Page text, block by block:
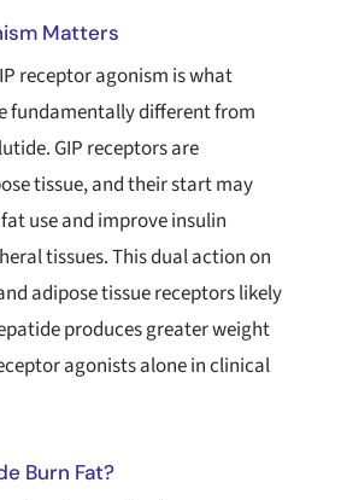
Matters
receptor agonism is what
fundamentally different from
GIP receptors are
tissue, and their start may
use and improve insulin
tissues. This dual action on
adipose tissue receptors likely
produces greater weight
agonists alone in clinical
Burn Fat?